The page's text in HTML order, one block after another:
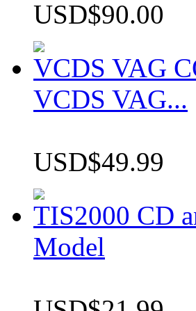
USD$90.00
VCDS VAG
VCDS VAG...
USD$49.99
TIS2000 CD
Model